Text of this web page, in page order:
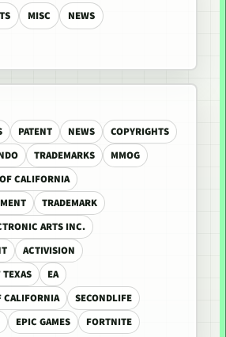
MISC
NEWS
PATENT NEWS
COPYRIGHTS
TRADEMARKS
MMOG
CALIFORNIA
TRADEMARK
ARTS INC.
ACTIVISION
TEXAS
EA
CALIFORNIA
SECONDLIFE
EPIC GAMES FORTNITE